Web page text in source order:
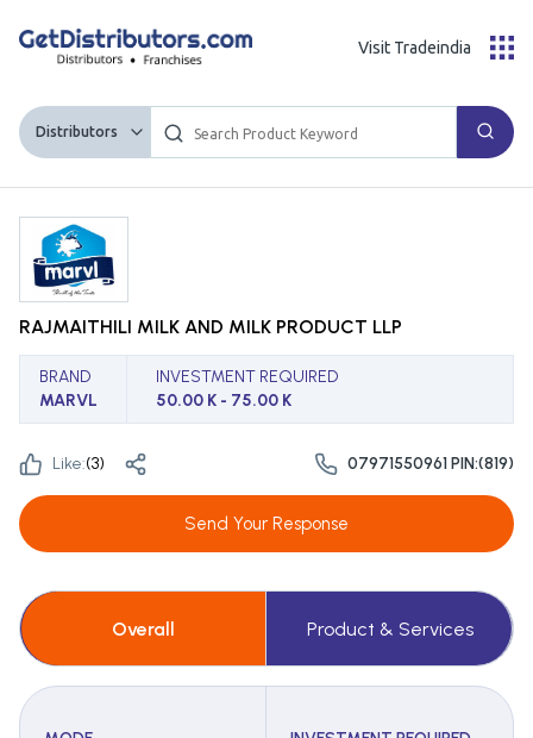
Distributors
Visit Tradeindia
RAJMAITHILI MILK AND MILK PRODUCT LLP
BRAND
MARVL
INVESTMENT REQUIRED
50.00 K - 75.00 K
Like:(3) 07971550961 PIN:(819)
Send Your Response
Overall Product & Services